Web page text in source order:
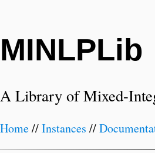
MINLPLib
A Library of Mixed-
Home//Instances //